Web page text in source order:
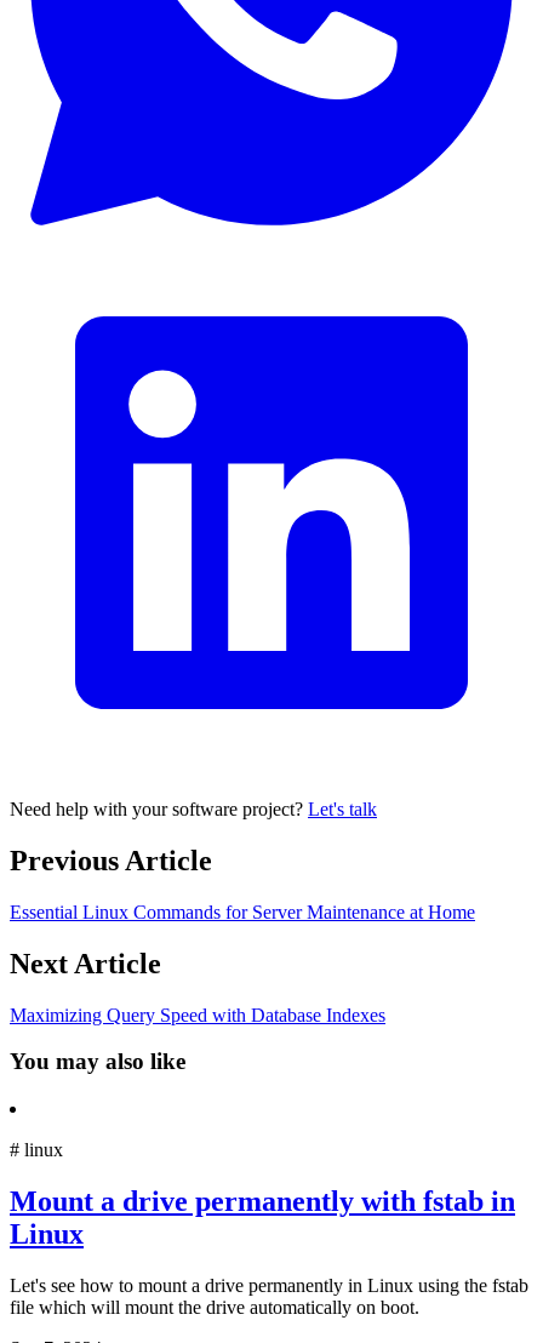
Need help with your software project? Let's talk
Previous Article
Essential Linux Commands for Server Maintenance at Home
Next Article
Maximizing Query Speed with Database Indexes
You may also like
# linux
Mount a drive permanently with fstab in
Linux
Let's see how to mount a drive permanently in Linux using the fstab
file which will mount the drive automatically on boot.